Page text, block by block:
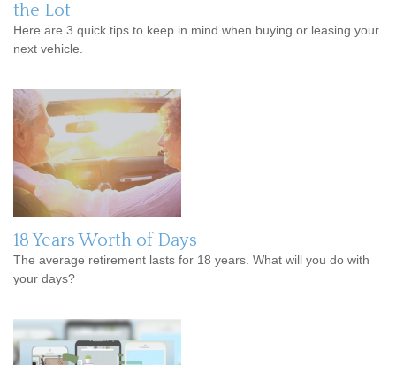
the Lot
Here are 3 quick tips to keep in mind when buying or leasing your
next vehicle.
18 Years Worth of Days
The average retirement lasts for 18 years. What will you do with
your days?